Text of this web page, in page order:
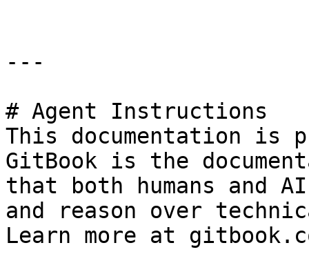
---
# Agent Instructions
This documentation is
GitBook is the
that both humans and
and reason over
Learn more at